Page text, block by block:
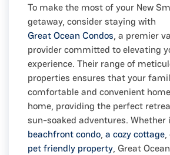
To make the most of your New
getaway, consider staying with
Great Ocean Condos, a premier
provider committed to elevating
experience. Their range of
properties ensures that your
comfortable and convenient
home, providing the perfect
sun-soaked adventures. Whether
beachfront condo, a cozy cottage,
pet friendly property, Great